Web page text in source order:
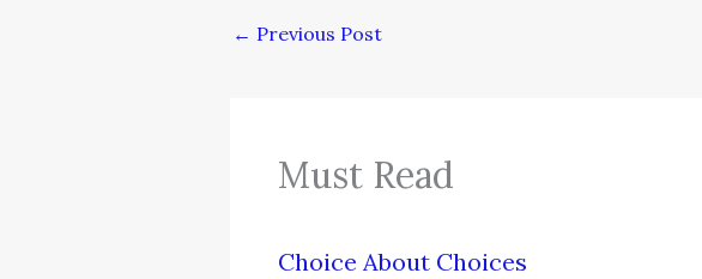
← Previous Post
Must Read
Choice About Choices